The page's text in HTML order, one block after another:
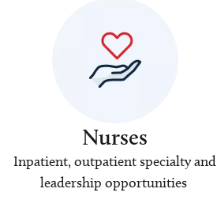
Nurses
Inpatient, outpatient specialty and
leadership opportunities